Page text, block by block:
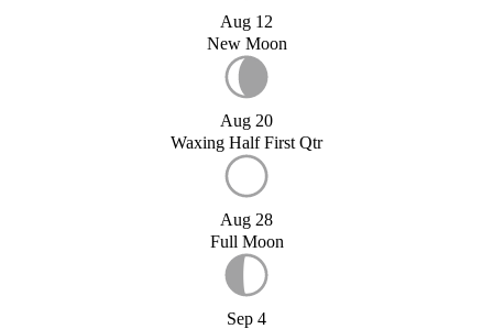
Aug 12
New Moon
Aug 20
Waxing Half First Qtr
Aug 28
Full Moon
Sep 4